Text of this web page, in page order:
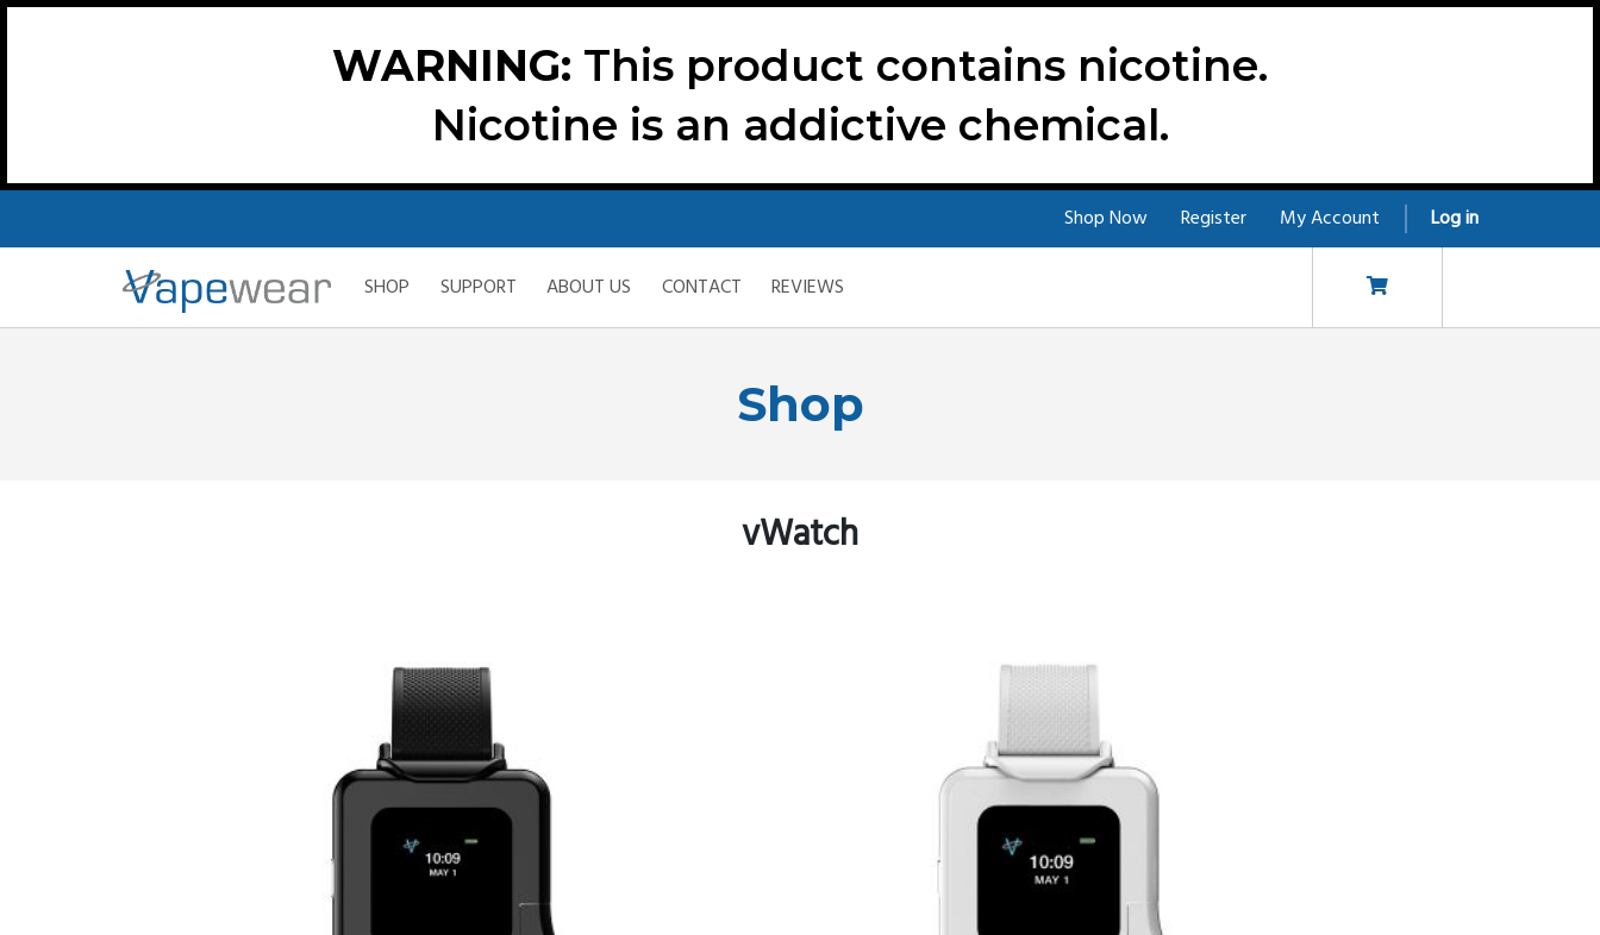
WARNING: This product contains nicotine.
Nicotine is an addictive chemical.
Shop Now Register My Account Log in
SHOP SUPPORT ABOUT US CONTACT REVIEWS
Shop
vWatch